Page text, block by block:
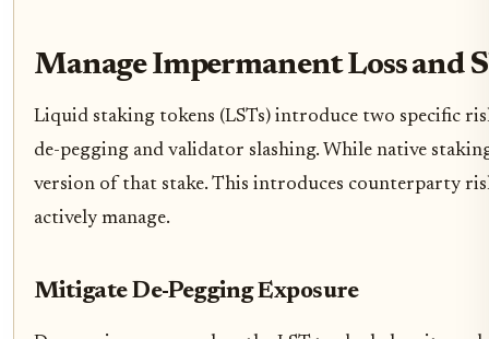
Manage Impermanent Loss and
Liquid staking tokens (LSTs) introduce two specific
de-pegging and validator slashing. While native
version of that stake. This introduces counterparty
actively manage.
Mitigate De-Pegging Exposure